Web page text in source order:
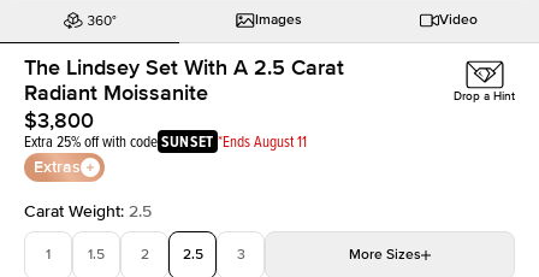
Images Video
The Lindsey Set With A 2.5 Carat
Radiant Moissanite
$3,800
Extra 25% off with codeSUNSET *Ends August 11
Extras
Drop a Hint
Carat Weight: 2.5
1 1.5 2 2.5 3 More Sizes